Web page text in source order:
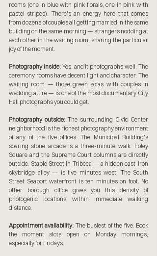
rooms (one in blue with pink florals, one in pink with
pastel stripes). There's an energy here that comes
from dozens of couples all getting married in the same
building on the same morning — strangers nodding at
each other in the waiting room, sharing the particular
joy of the moment.
Photography inside: Yes, and it photographs well. The
ceremony rooms have decent light and character. The
waiting room — those green sofas with couples in
wedding attire — is one of the most documentary City
Hall photographs you could get.
Photography outside: The surrounding Civic Center
neighborhood is the richest photography environment
of any of the five offices. The Municipal Building's
soaring stone arcade is a three-minute walk. Foley
Square and the Supreme Court columns are directly
outside. Staple Street in Tribeca — a hidden cast-iron
skybridge alley — is five minutes west. The South
Street Seaport waterfront is ten minutes on foot. No
other borough office gives you this density of
photogenic locations within immediate walking
distance.
Appointment availability: The busiest of the five. Book
the moment slots open on Monday mornings,
especially for Fridays.